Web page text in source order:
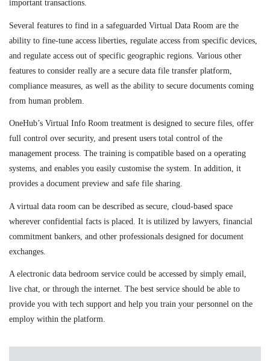
important transactions.
Several features to find in a safeguarded Virtual Data Room are the
ability to fine-tune access liberties, regulate access from specific devices,
and regulate access out of specific geographic regions. Various other
features to consider really are a secure data file transfer platform,
compliance measures, as well as the ability to secure documents coming
from human problem.
OneHub’s Virtual Info Room treatment is designed to secure files, offer
full control over security, and present users total control of the
management process. The training is compatible based on a operating
systems, and enables you easily customise the system. In addition, it
provides a document preview and safe file sharing.
A virtual data room can be described as secure, cloud-based space
wherever confidential facts is placed. It is utilized by lawyers, financial
commitment bankers, and other professionals designed for document
exchanges.
A electronic data bedroom service could be accessed by simply email,
live chat, or through the internet. The best service should be able to
provide you with tech support and help you train your personnel on the
employ within the platform.